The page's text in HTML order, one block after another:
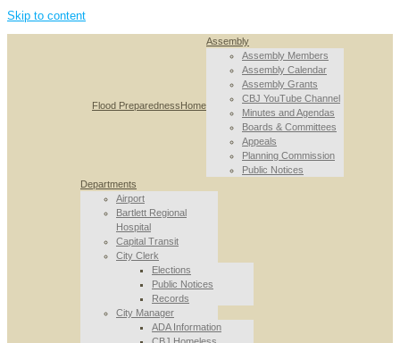
Skip to content
Flood PreparednessHome
Assembly
Assembly Members
Assembly Calendar
Assembly Grants
CBJ YouTube Channel
Minutes and Agendas
Boards & Committees
Appeals
Planning Commission
Public Notices
Departments
Airport
Bartlett Regional
Hospital
Capital Transit
City Clerk
Elections
Public Notices
Records
City Manager
ADA Information